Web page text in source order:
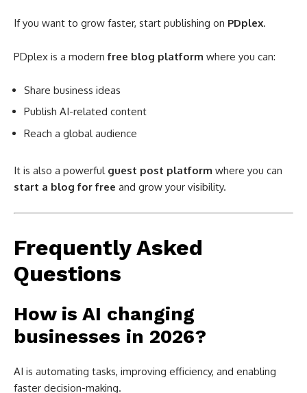
If you want to grow faster, start publishing on PDplex.
PDplex is a modernfree blog platform where you can:
Share business ideas
Publish AI-related content
Reach a global audience
It is also a powerful guest post platform where you can
start a blog for free and grow your visibility.
Frequently Asked
Questions
How is AI changing
businesses in 2026?
AI is automating tasks, improving efficiency, and enabling
faster decision-making.